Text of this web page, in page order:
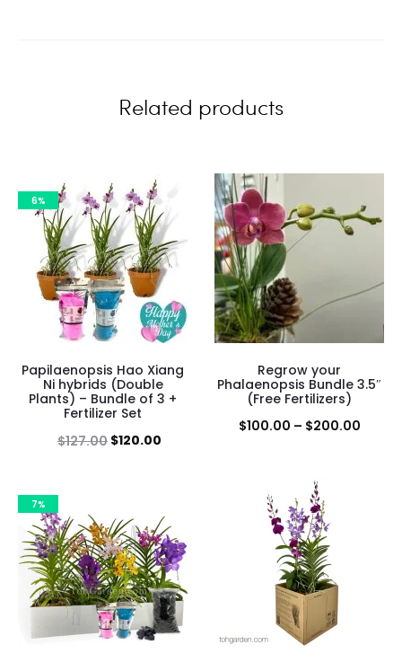
Related products
6%
Papilaenopsis Hao Xiang
Ni hybrids (Double
Plants) – Bundle of 3 +
Fertilizer Set
$127.00 Original
$127.00.
$120.00
$120.00.
Regrow your
Phalaenopsis Bundle 3.5″
(Free Fertilizers)
$100.00 – $200.00Price
7%